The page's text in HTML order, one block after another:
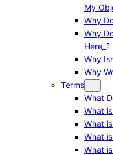
My
Why
Why
Here_?
Why
Why
Terms
What
What
What
What
What